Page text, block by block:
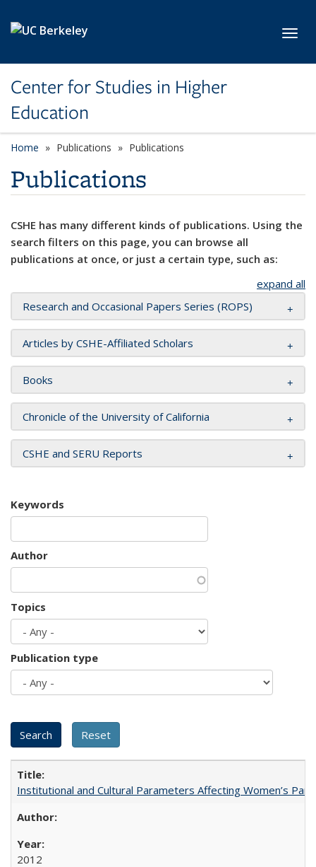
Center for Studies in Higher
Education
Home Publications Publications
Publications
CSHE has many different kinds of publications. Using the
search filters on this page, you can browse all
publications at once, or just a certain type, such as:
expand all
Research and Occasional Papers Series (ROPS)
Articles by CSHE-Affiliated Scholars
Books
Chronicle of the University of California
CSHE and SERU Reports
Keywords
Author
Topics
Publication type
Institutional and Cultural Parameters Affecting Women’s
2012